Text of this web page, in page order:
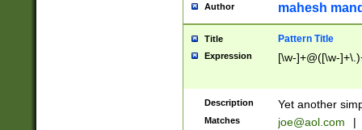
Author mahesh
Title Pattern Title
Expression [\w-]+@([\w-
Description Yet another
Matches joe@aol.com |